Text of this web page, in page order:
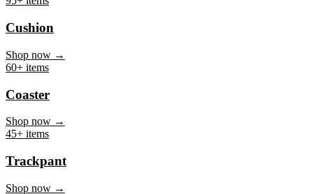
95+ items
Cushion
60+ items
Coaster
45+ items
Trackpant